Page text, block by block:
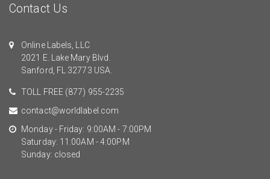
Contact Us
Online Labels, LLC
2021 E. Lake Mary Blvd.
Sanford, FL 32773 USA.
TOLL FREE (877) 955-2235
contact@worldlabel.com
Monday - Friday: 9:00AM - 7:00PM
Saturday: 11:00AM - 4:00PM
Sunday: closed